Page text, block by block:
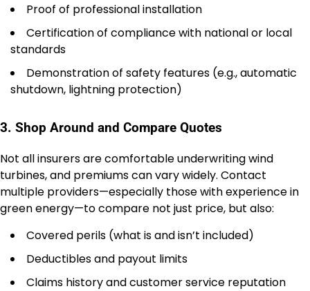
Proof of professional installation
Certification of compliance with national or local
standards
Demonstration of safety features (e.g., automatic
shutdown, lightning protection)
3. Shop Around and Compare Quotes
Not all insurers are comfortable underwriting wind
turbines, and premiums can vary widely. Contact
multiple providers—especially those with experience in
green energy—to compare not just price, but also:
Covered perils (what is and isn’t included)
Deductibles and payout limits
Claims history and customer service reputation